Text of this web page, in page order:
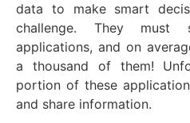
data to make smart
challenge. They must
applications, and on
a thousand of them!
portion of these
and share information.